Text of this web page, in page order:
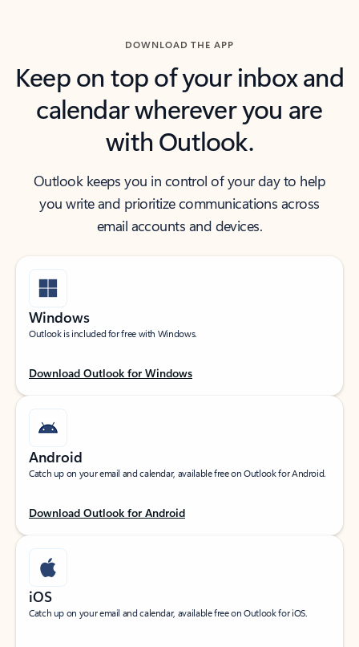
DOWNLOAD THE APP
Keep on top of your inbox and
calendar wherever you are
with Outlook.
Outlook keeps you in control of your day to help
you write and prioritize communications across
email accounts and devices.
Windows
Outlook is included for free with Windows.
Download Outlook for Windows
Android
Catch up on your email and calendar, available free on Outlook for Android.
Download Outlook for Android
iOS
Catch up on your email and calendar, available free on Outlook for iOS.